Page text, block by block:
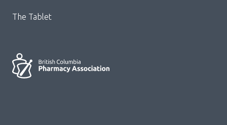
The Tablet